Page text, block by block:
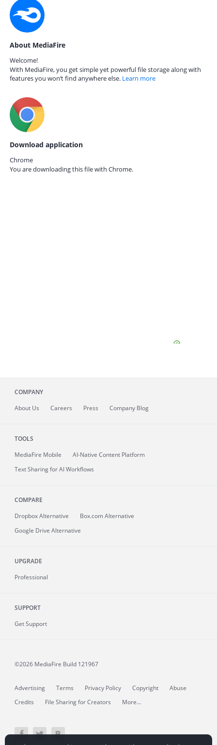
About MediaFire
Welcome!
With MediaFire, you get simple yet powerful file storage along with
features you won’t find anywhere else. Learn more
Download application
Chrome
You are downloading this file with Chrome.
COMPANY
About Us Careers Press Company Blog
TOOLS
MediaFire Mobile
AI-Native Content Platform
Text Sharing for AI Workflows
COMPARE
Dropbox Alternative
Box.com Alternative
Google Drive Alternative
UPGRADE
Professional
SUPPORT
Get Support
©2026 MediaFire Build 121967
Advertising Terms Privacy Policy Copyright
Abuse
Credits
File Sharing for Creators More...